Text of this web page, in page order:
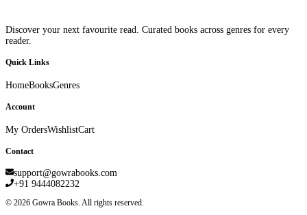
Discover your next favourite read. Curated books across genres for every
reader.
Quick Links
HomeBooksGenres
Account
My OrdersWishlistCart
Contact
support@gowrabooks.com
+91 9444082232
© 2026 Gowra Books. All rights reserved.